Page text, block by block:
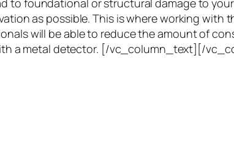
to foundational or structural damage to
as possible. This is where working with
will be able to reduce the amount of
a metal detector. [/vc_column_text][/